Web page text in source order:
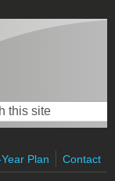
form
Plan Contact